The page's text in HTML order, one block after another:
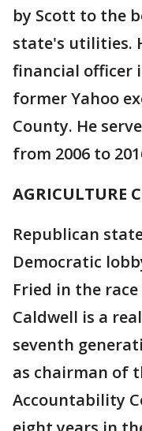
by Scott to the
state's utilities.
financial officer
former Yahoo
County. He
from 2006 to
AGRICULTURE
Republican
Democratic
Fried in the
Caldwell is a
seventh
as chairman of
Accountability